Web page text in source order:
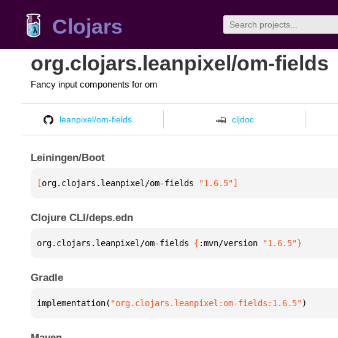
Clojars
org.clojars.leanpixel/om-fields
Fancy input components for om
leanpixel/om-fields cljdoc
Leiningen/Boot
[org.clojars.leanpixel/om-fields "1.6.5"]
Clojure CLI/deps.edn
org.clojars.leanpixel/om-fields { :mvn/version "1.6.5"}
Gradle
implementation( "org.clojars.leanpixel:om-fields:1.6.5")